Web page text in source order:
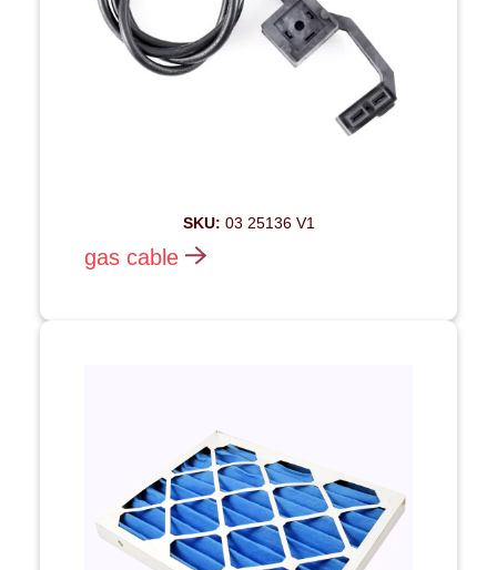
SKU: 03 25136 V1
gas cable